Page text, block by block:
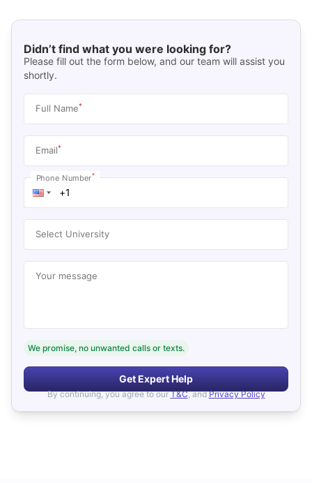
Didn’t find what you were looking for?
Please fill out the form below, and our team will assist you
shortly.
Full Name*
Email*
Phone Number*
Select University
Your message
We promise, no unwanted calls or texts.
Get Expert Help
By continuing, you agree to our T&C, and Privacy Policy